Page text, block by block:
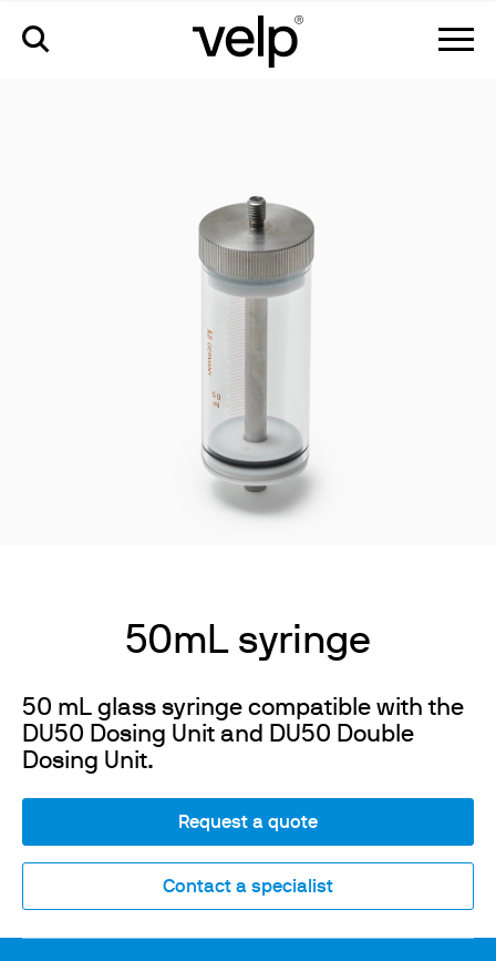
50mL syringe
50 mL glass syringe compatible with the
DU50 Dosing Unit and DU50 Double
Dosing Unit.
Request a quote
Contact a specialist